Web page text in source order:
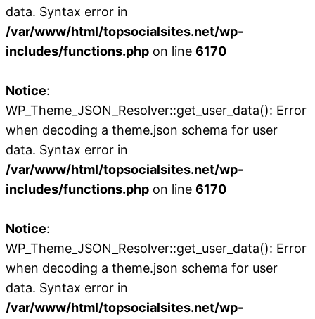
data. Syntax error in
/var/www/html/topsocialsites.net/wp-
includes/functions.php on line 6170
Notice:
WP_Theme_JSON_Resolver::get_user_data(): Error
when decoding a theme.json schema for user
data. Syntax error in
/var/www/html/topsocialsites.net/wp-
includes/functions.php on line 6170
Notice:
WP_Theme_JSON_Resolver::get_user_data(): Error
when decoding a theme.json schema for user
data. Syntax error in
/var/www/html/topsocialsites.net/wp-